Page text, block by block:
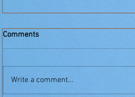
Comments
Write a comment...